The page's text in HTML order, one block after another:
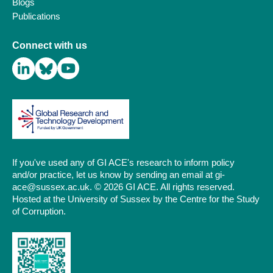
Blogs
Publications
Connect with us
If you've used any of GI ACE's research to inform policy
and/or practice, let us know by sending an email at gi-
ace@sussex.ac.uk. © 2026 GI ACE. All rights reserved.
Hosted at the University of Sussex by the Centre for the Study
of Corruption.